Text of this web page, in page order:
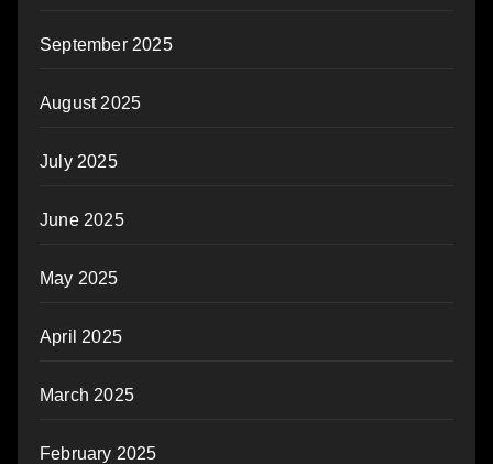
September 2025
August 2025
July 2025
June 2025
May 2025
April 2025
March 2025
February 2025